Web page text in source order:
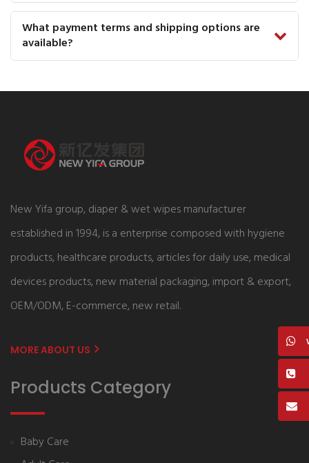
What payment terms and shipping options are
available?
New Yifa group, diaper & wet wipes manufacturer
established in 1994, is a enterprise composed with hygiene
products, healthcare products, articles for daily use, medical
devices products, new material packaging, import & export,
OEM/ODM, E-commerce, new retail.
MORE ABOUT US
Products Category
Baby Care